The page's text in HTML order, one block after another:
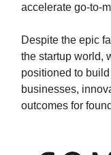
accelerate go-to-
Despite the epic
the startup world,
positioned to
businesses,
outcomes for